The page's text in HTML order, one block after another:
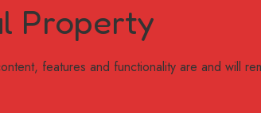
Property
features and functionality are and will